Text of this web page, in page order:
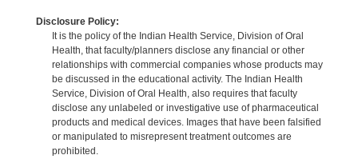
Disclosure Policy:
It is the policy of the Indian Health Service, Division of Oral
Health, that faculty/planners disclose any financial or other
relationships with commercial companies whose products may
be discussed in the educational activity. The Indian Health
Service, Division of Oral Health, also requires that faculty
disclose any unlabeled or investigative use of pharmaceutical
products and medical devices. Images that have been falsified
or manipulated to misrepresent treatment outcomes are
prohibited.